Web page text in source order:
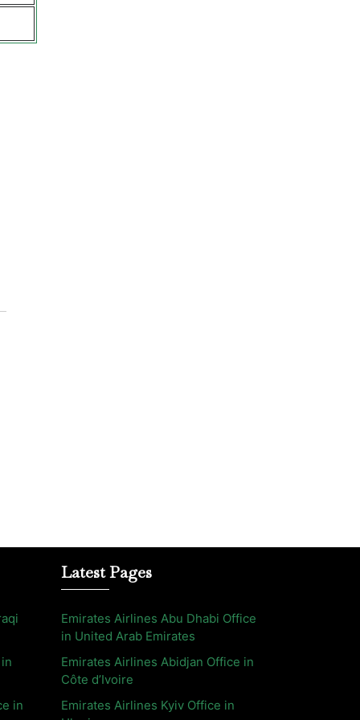
in
Latest Pages
Emirates Airlines Abu Dhabi Office
in United Arab Emirates
Emirates Airlines Abidjan Office in
Côte d’Ivoire
Emirates Airlines Kyiv Office in